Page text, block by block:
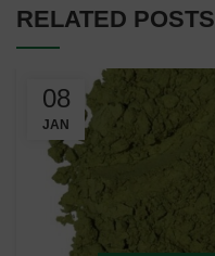
RELATED POSTS
08
JAN